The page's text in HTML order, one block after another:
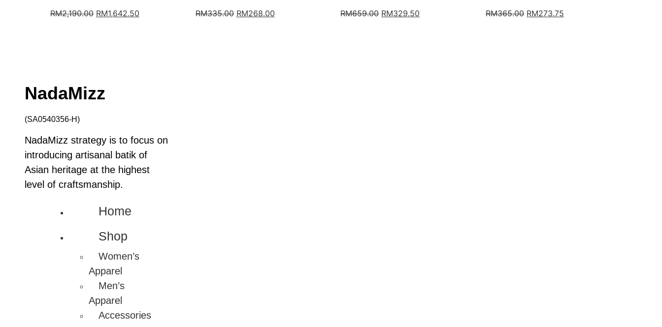
RM2,190.00 Original
RM1,642.50 RM335.00 Original
RM268.00Current
RM659.00 Original
RM329.50 RM365.00 Original
RM273.75
NadaMizz
(SA0540356-H)
NadaMizz strategy is to focus on
introducing artisanal batik of
Asian heritage at the highest
level of craftsmanship.
Home
Shop
Women’s
Apparel
Men’s
Apparel
Accessories